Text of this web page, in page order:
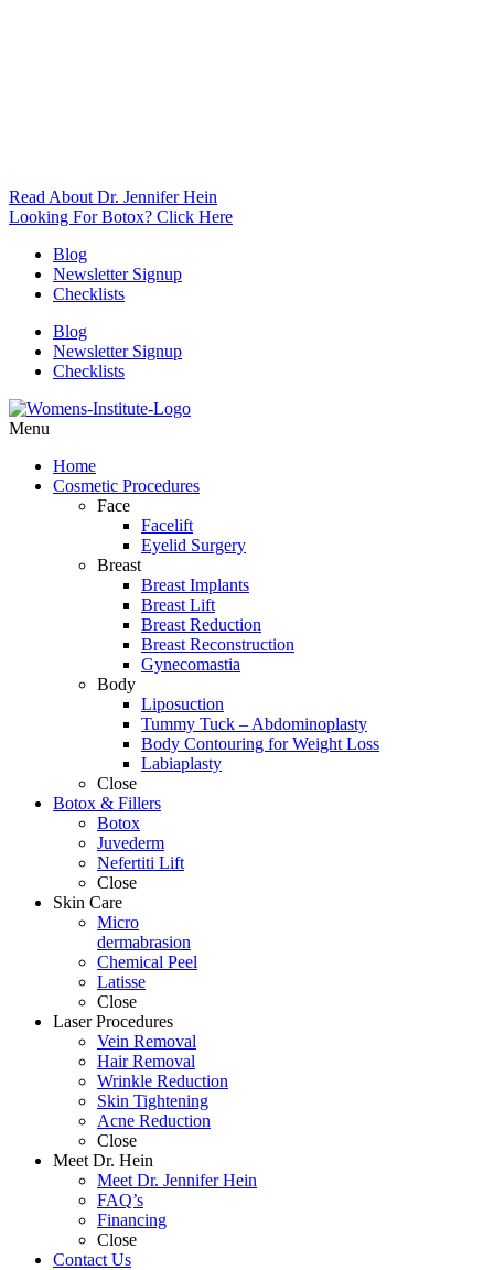
Read About Dr. Jennifer Hein
Looking For Botox? Click Here
Blog
Newsletter Signup
Checklists
Blog
Newsletter Signup
Checklists
Menu
Home
Cosmetic Procedures
Face
Facelift
Eyelid Surgery
Breast
Breast Implants
Breast Lift
Breast Reduction
Breast Reconstruction
Gynecomastia
Body
Liposuction
Tummy Tuck – Abdominoplasty
Body Contouring for Weight Loss
Labiaplasty
Close
Botox & Fillers
Botox
Juvederm
Nefertiti Lift
Close
Skin Care
Micro
dermabrasion
Chemical Peel
Latisse
Close
Laser Procedures
Vein Removal
Hair Removal
Wrinkle Reduction
Skin Tightening
Acne Reduction
Close
Meet Dr. Hein
Meet Dr. Jennifer Hein
FAQ’s
Financing
Close
Contact Us